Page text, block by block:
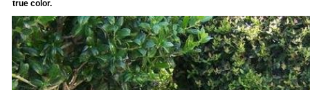
true color.